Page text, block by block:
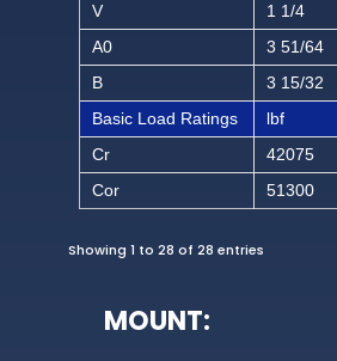
V
1 1/4
A0
3 51/64
B
3 15/32
Basic Load Ratings
lbf
Cr
42075
Cor
51300
Showing 1 to 28 of 28 entries
MOUNT: